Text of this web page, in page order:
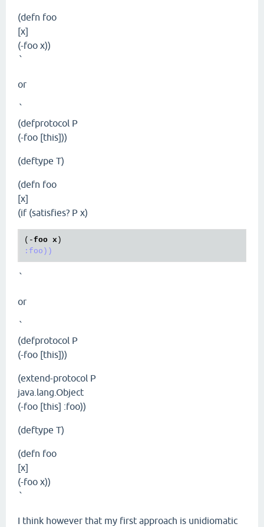
(defn foo
[x]
(-foo x))
`
or
`
(defprotocol P
(-foo [this]))
(deftype T)
(defn foo
[x]
(if (satisfies? P x)
(-foo x
:foo))
`
or
`
(defprotocol P
(-foo [this]))
(extend-protocol P
java.lang.Object
(-foo [this] :foo))
(deftype T)
(defn foo
[x]
(-foo x))
`
I think however that my first approach is unidiomatic